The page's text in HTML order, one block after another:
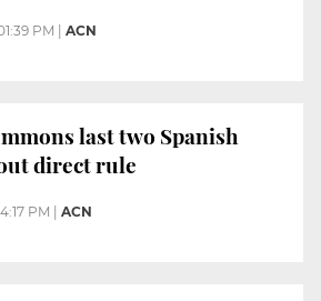
PM ACN
last two Spanish
direct rule
PM ACN